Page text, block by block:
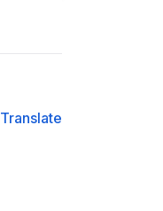
Translate